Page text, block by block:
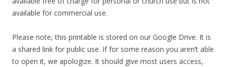
available for commercial use.
Please note, this printable is stored on our Google Drive. It is
a shared link for public use. If for some reason you aren’t able
to open it, we apologize. It should give most users access,